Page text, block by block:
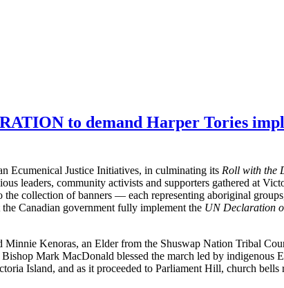
to demand Harper Tories
Ecumenical Justice Initiatives, in culminating its Roll with the
leaders, community activists and supporters gathered at
collection of banners — each representing aboriginal
Canadian government fully implement the UN Declaration
Kenoras, an Elder from the Shuswap Nation Tribal
Mark MacDonald blessed the march led by indigenous
Island, and as it proceeded to Parliament Hill, church bells